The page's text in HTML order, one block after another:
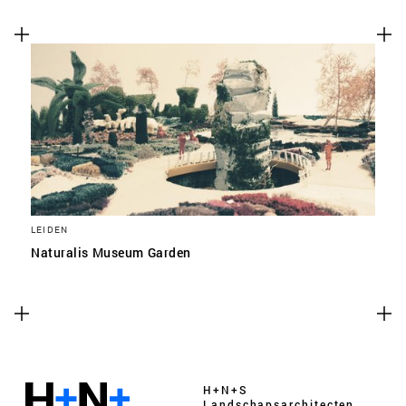
LEIDEN
Naturalis Museum Garden
H+N+S